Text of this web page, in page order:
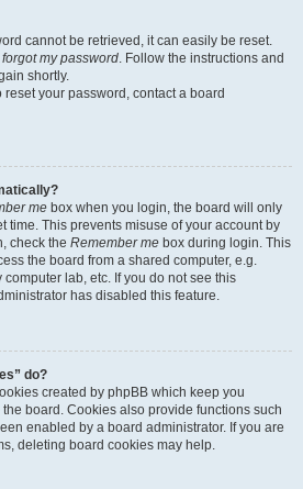
cannot be retrieved, it can easily be reset.
forgot my password. Follow the instructions and
shortly.
your password, contact a board
me box when you login, the board will only
time. This prevents misuse of your account by
check the Remember me box during login. This
the board from a shared computer, e.g.
computer lab, etc. If you do not see this
has disabled this feature.
do?
created by phpBB which keep you
board. Cookies also provide functions such
enabled by a board administrator. If you are
deleting board cookies may help.